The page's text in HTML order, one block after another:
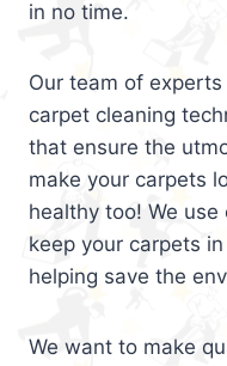
in no time.
Our team of
carpet cleaning
that ensure the
make your carpets
healthy too! We
keep your carpets
helping save the
We want to make